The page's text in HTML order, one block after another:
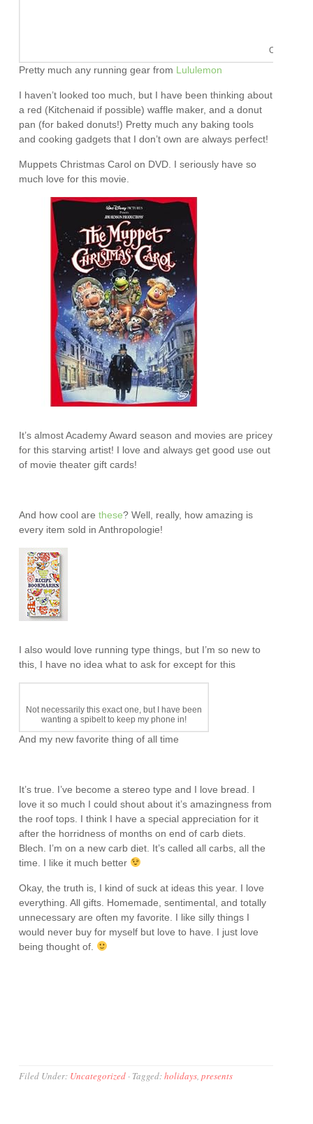
Oh
Pretty much any running gear from Lululemon
I haven’t looked too much, but I have been thinking about
a red (Kitchenaid if possible) waffle maker, and a donut
pan (for baked donuts!) Pretty much any baking tools
and cooking gadgets that I don’t own are always perfect!
Muppets Christmas Carol on DVD. I seriously have so
much love for this movie.
It’s almost Academy Award season and movies are pricey
for this starving artist! I love and always get good use out
of movie theater gift cards!
And how cool arethese? Well, really, how amazing is
every item sold in Anthropologie!
I also would love running type things, but I’m so new to
this, I have no idea what to ask for except for this
Not necessarily this exact one, but I have been
wanting a spibelt to keep my phone in!
And my new favorite thing of all time
It’s true. I’ve become a stereo type and I love bread. I
love it so much I could shout about it’s amazingness from
the roof tops. I think I have a special appreciation for it
after the horridness of months on end of carb diets.
Blech. I’m on a new carb diet. It’s called all carbs, all the
time. I like it much better
Okay, the truth is, I kind of suck at ideas this year. I love
everything. All gifts. Homemade, sentimental, and totally
unnecessary are often my favorite. I like silly things I
would never buy for myself but love to have. I just love
being thought of.
Filed Under: Uncategorized · Tagged:holidays,presents